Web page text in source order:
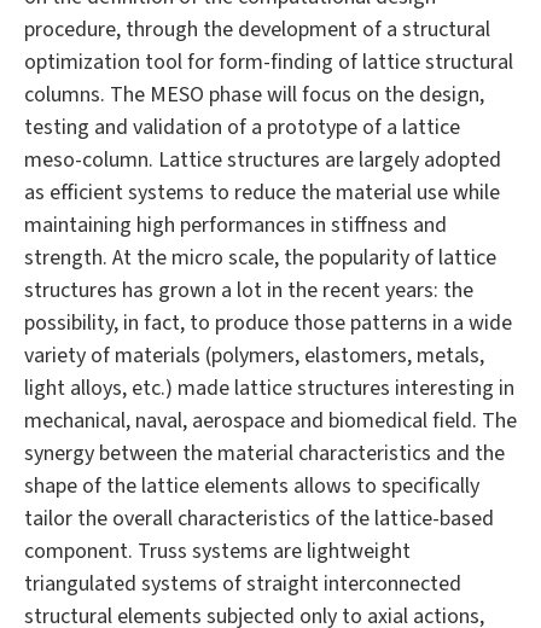
procedure, through the development of a structural
optimization tool for form-finding of lattice structural
columns. The MESO phase will focus on the design,
testing and validation of a prototype of a lattice
meso-column. Lattice structures are largely adopted
as efficient systems to reduce the material use while
maintaining high performances in stiffness and
strength. At the micro scale, the popularity of lattice
structures has grown a lot in the recent years: the
possibility, in fact, to produce those patterns in a wide
variety of materials (polymers, elastomers, metals,
light alloys, etc.) made lattice structures interesting in
mechanical, naval, aerospace and biomedical field. The
synergy between the material characteristics and the
shape of the lattice elements allows to specifically
tailor the overall characteristics of the lattice-based
component. Truss systems are lightweight
triangulated systems of straight interconnected
structural elements subjected only to axial actions,